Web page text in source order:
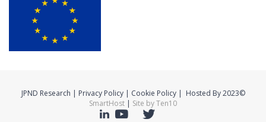
©2023 JPND Research | Privacy Policy | Cookie Policy | Hosted By
SmartHost | Site by Ten10